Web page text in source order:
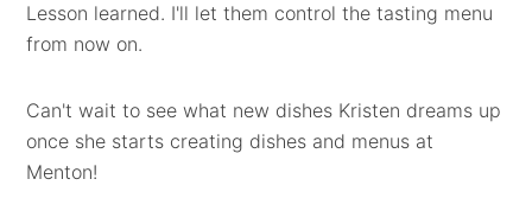
Lesson learned. I'll let them control the tasting menu
from now on.
Can't wait to see what new dishes Kristen dreams up
once she starts creating dishes and menus at
Menton!